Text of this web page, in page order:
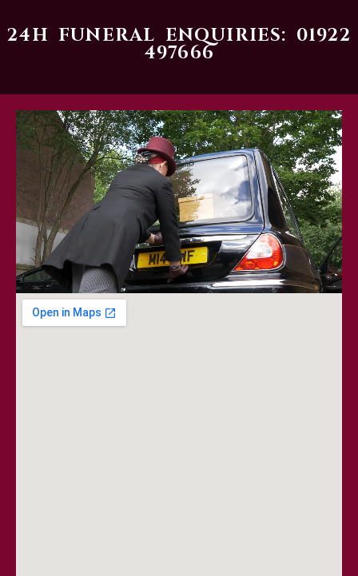
24H FUNERAL ENQUIRIES: 01922
497666